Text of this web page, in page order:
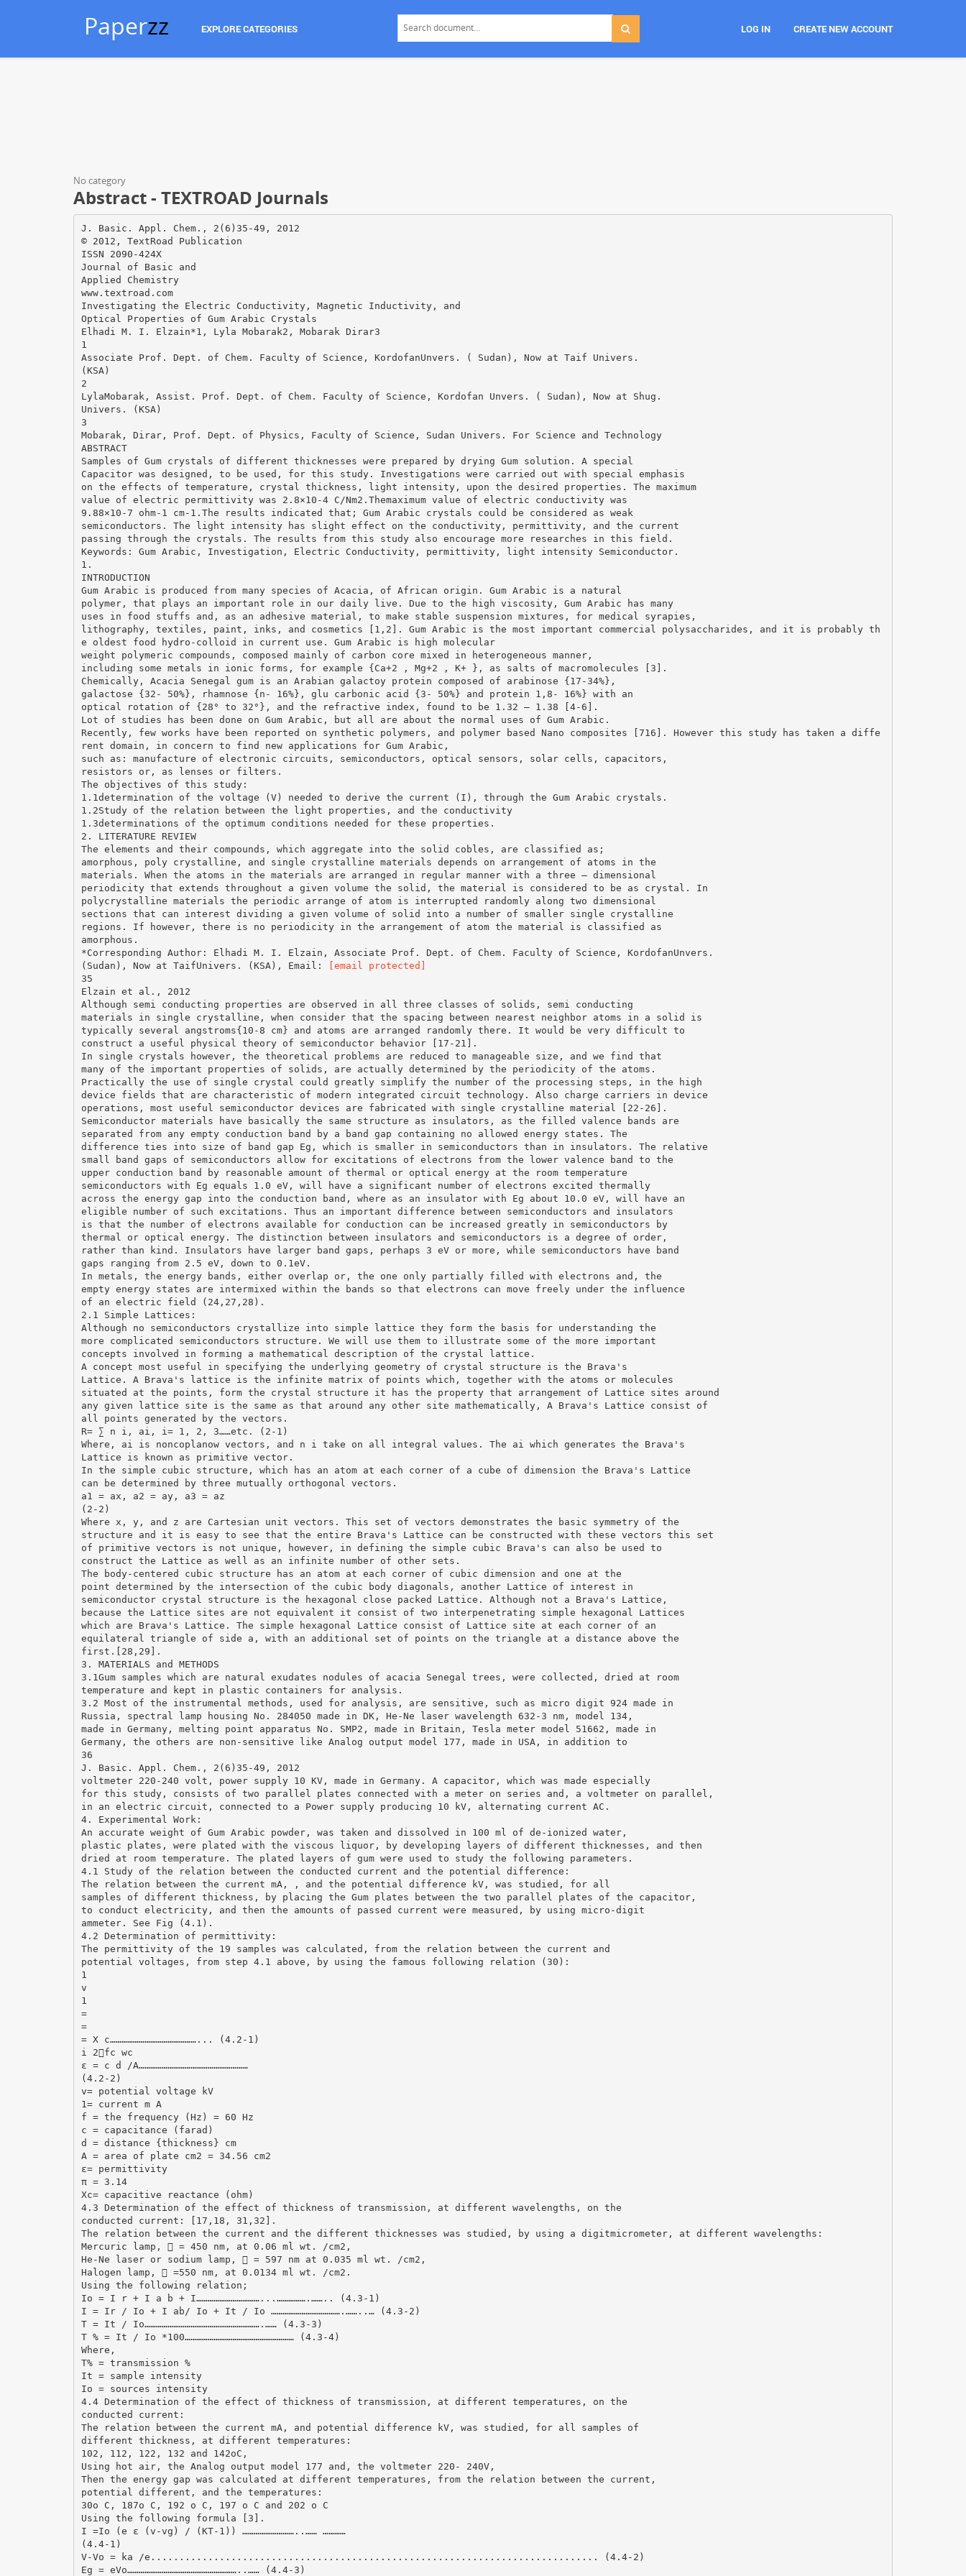
Paperzz EXPLORE CATEGORIES LOG IN CREATE NEW ACCOUNT
No category
Abstract - TEXTROAD Journals
J. Basic. Appl. Chem., 2(6)35-49, 2012
© 2012, TextRoad Publication
ISSN 2090-424X
Journal of Basic and
Applied Chemistry
www.textroad.com
Investigating the Electric Conductivity, Magnetic Inductivity, and
Optical Properties of Gum Arabic Crystals
Elhadi M. I. Elzain*1, Lyla Mobarak2, Mobarak Dirar3
1
Associate Prof. Dept. of Chem. Faculty of Science, KordofanUnvers. ( Sudan), Now at Taif Univers.
(KSA)
2
LylaMobarak, Assist. Prof. Dept. of Chem. Faculty of Science, Kordofan Unvers. ( Sudan), Now at Shug.
Univers. (KSA)
3
Mobarak, Dirar, Prof. Dept. of Physics, Faculty of Science, Sudan Univers. For Science and Technology
ABSTRACT
Samples of Gum crystals of different thicknesses were prepared by drying Gum solution. A special
Capacitor was designed, to be used, for this study. Investigations were carried out with special emphasis
on the effects of temperature, crystal thickness, light intensity, upon the desired properties. The maximum
value of electric permittivity was 2.8×10-4 C/Nm2.Themaximum value of electric conductivity was
9.88×10-7 ohm-1 cm-1.The results indicated that; Gum Arabic crystals could be considered as weak
semiconductors. The light intensity has slight effect on the conductivity, permittivity, and the current
passing through the crystals. The results from this study also encourage more researches in this field.
Keywords: Gum Arabic, Investigation, Electric Conductivity, permittivity, light intensity Semiconductor.
1.
INTRODUCTION
Gum Arabic is produced from many species of Acacia, of African origin. Gum Arabic is a natural
polymer, that plays an important role in our daily live. Due to the high viscosity, Gum Arabic has many
uses in food stuffs and, as an adhesive material, to make stable suspension mixtures, for medical syrapies,
lithography, textiles, paint, inks, and cosmetics [1,2]. Gum Arabic is the most important commercial polysaccharides, and it is probably th
e oldest food hydro-colloid in current use. Gum Arabic is high molecular
weight polymeric compounds, composed mainly of carbon core mixed in heterogeneous manner,
including some metals in ionic forms, for example {Ca+2 , Mg+2 , K+ }, as salts of macromolecules [3].
Chemically, Acacia Senegal gum is an Arabian galactoy protein composed of arabinose {17-34%},
galactose {32- 50%}, rhamnose {n- 16%}, glu carbonic acid {3- 50%} and protein 1,8- 16%} with an
optical rotation of {28° to 32°}, and the refractive index, found to be 1.32 – 1.38 [4-6].
Lot of studies has been done on Gum Arabic, but all are about the normal uses of Gum Arabic.
Recently, few works have been reported on synthetic polymers, and polymer based Nano composites [716]. However this study has taken a diffe
rent domain, in concern to find new applications for Gum Arabic,
such as: manufacture of electronic circuits, semiconductors, optical sensors, solar cells, capacitors,
resistors or, as lenses or filters.
The objectives of this study:
1.1determination of the voltage (V) needed to derive the current (I), through the Gum Arabic crystals.
1.2Study of the relation between the light properties, and the conductivity
1.3determinations of the optimum conditions needed for these properties.
2. LITERATURE REVIEW
The elements and their compounds, which aggregate into the solid cobles, are classified as;
amorphous, poly crystalline, and single crystalline materials depends on arrangement of atoms in the
materials. When the atoms in the materials are arranged in regular manner with a three – dimensional
periodicity that extends throughout a given volume the solid, the material is considered to be as crystal. In
polycrystalline materials the periodic arrange of atom is interrupted randomly along two dimensional
sections that can interest dividing a given volume of solid into a number of smaller single crystalline
regions. If however, there is no periodicity in the arrangement of atom the material is classified as
amorphous.
*Corresponding Author: Elhadi M. I. Elzain, Associate Prof. Dept. of Chem. Faculty of Science, KordofanUnvers.
(Sudan), Now at TaifUnivers. (KSA), Email:
[email protected]